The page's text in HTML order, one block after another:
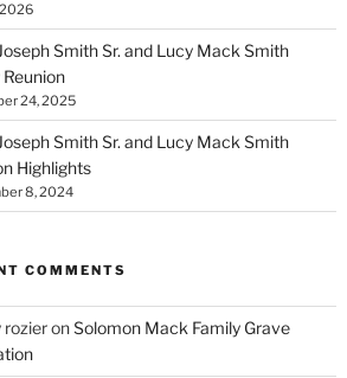
2026
Smith Sr. and Lucy Mack Smith
Reunion
24, 2025
Smith Sr. and Lucy Mack Smith
Highlights
8, 2024
COMMENTS
rozieronSolomon Mack Family Grave